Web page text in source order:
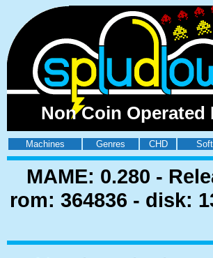
Non Coin
Machines Genres CHD
MAME: 0.280 -
rom: 364836 - disk: